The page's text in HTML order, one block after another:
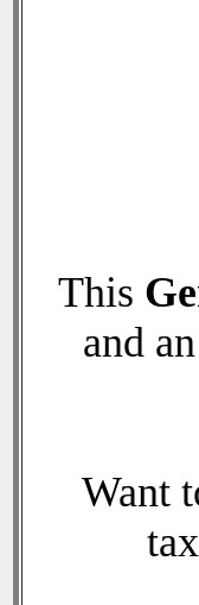
This
and
Want